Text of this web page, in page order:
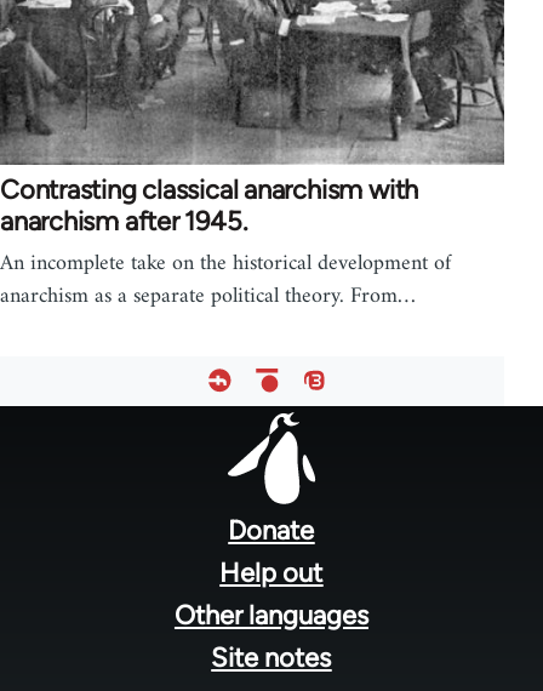
Contrasting classical anarchism with
anarchism after 1945.
An incomplete take on the historical development of
anarchism as a separate political theory. From…
Donate
Help out
Other languages
Site notes